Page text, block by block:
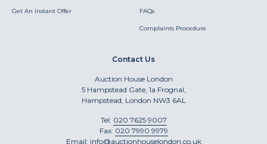
Get An Instant Offer FAQs
Complaints Procedure
Contact Us
Auction House London
5 Hampstead Gate, 1a Frognal,
Hampstead, London NW3 6AL
Tel: 020 7625 9007
Fax: 020 7990 9979
Email: info@auctionhouselondon.co.uk